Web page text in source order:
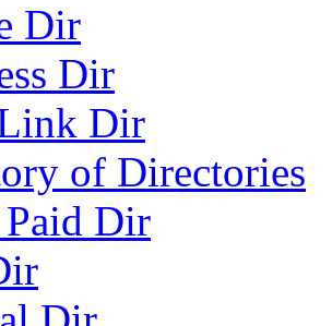
Dir
Dir
Dir
of Directories
Paid Dir